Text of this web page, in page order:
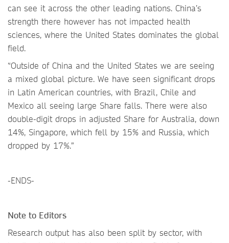
can see it across the other leading nations. China’s
strength there however has not impacted health
sciences, where the United States dominates the global
field.
“Outside of China and the United States we are seeing
a mixed global picture. We have seen significant drops
in Latin American countries, with Brazil, Chile and
Mexico all seeing large Share falls. There were also
double-digit drops in adjusted Share for Australia, down
14%, Singapore, which fell by 15% and Russia, which
dropped by 17%.”
-ENDS-
Note to Editors
Research output has also been split by sector, with